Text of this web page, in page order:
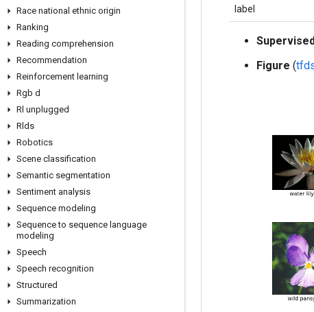
Race national ethnic origin
Ranking
Reading comprehension
Recommendation
Reinforcement learning
Rgb d
Rl unplugged
Rlds
Robotics
Scene classification
Semantic segmentation
Sentiment analysis
Sequence modeling
Sequence to sequence language
modeling
Speech
Speech recognition
Structured
Summarization
label
Figure (